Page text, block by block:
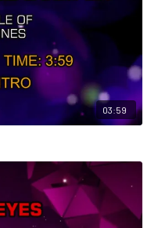
03:59